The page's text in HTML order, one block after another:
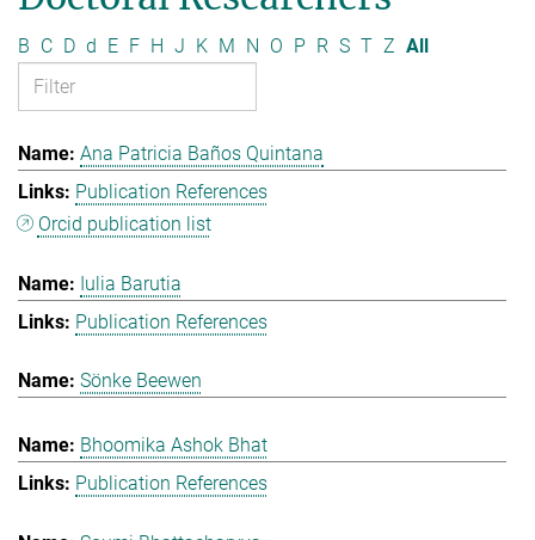
B C D d E F H J K M N O P R S T Z All
Ana Patricia Baños Quintana
Publication References
Orcid publication list
Iulia Barutia
Publication References
Sönke Beewen
Bhoomika Ashok Bhat
Publication References